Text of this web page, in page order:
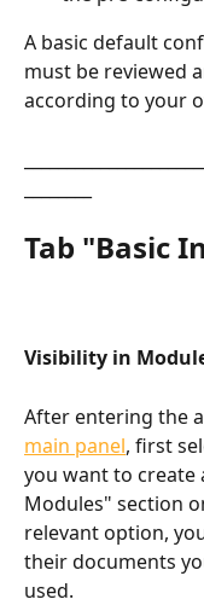
A basic default
must be reviewed
according to your
Tab "Basic
Visibility in
After entering the
main panel, first
you want to create
Modules" section
relevant option,
their documents
used.